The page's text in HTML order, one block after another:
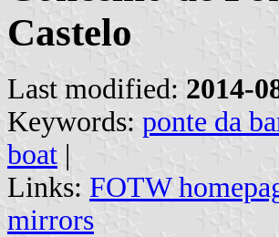
Castelo
Last modified: 2014-
Keywords: ponte da
boat |
Links: FOTW
mirrors